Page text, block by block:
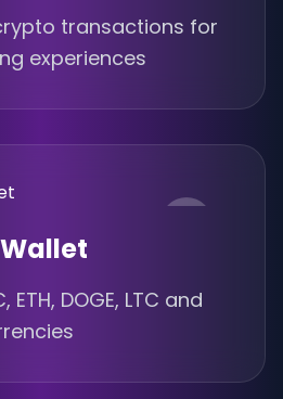
transactions for
experiences
DOGE, LTC and